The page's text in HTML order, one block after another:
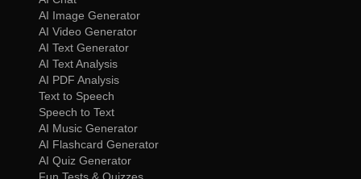
AI Image Generator
AI Video Generator
AI Text Generator
AI Text Analysis
AI PDF Analysis
Text to Speech
Speech to Text
AI Music Generator
AI Flashcard Generator
AI Quiz Generator